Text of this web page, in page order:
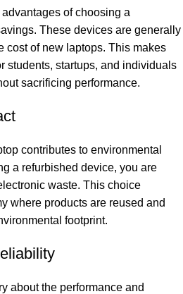
of choosing a
These devices are generally
cost of new laptops. This makes
students, startups, and individuals
sacrificing performance.
contributes to environmental
a refurbished device, you are
waste. This choice
where products are reused and
footprint.
about the performance and